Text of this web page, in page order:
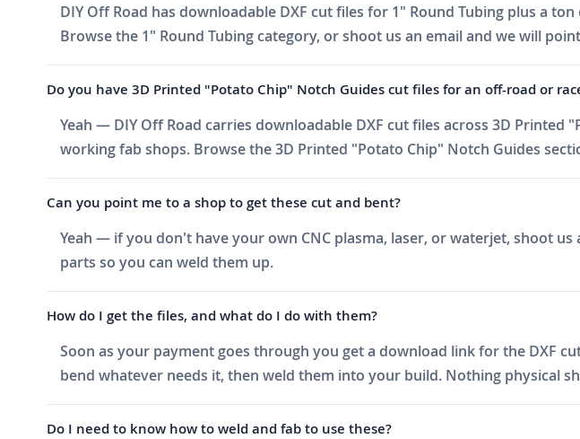
DIY Off Road has downloadable DXF cut files for 1" Round Tubing plus a
Browse the 1" Round Tubing category, or shoot us an email and we will
Do you have 3D Printed "Potato Chip" Notch Guides cut files for an off-road or
Yeah — DIY Off Road carries downloadable DXF cut files across 3D
working fab shops. Browse the 3D Printed "Potato Chip" Notch Guides
Can you point me to a shop to get these cut and bent?
Yeah — if you don't have your own CNC plasma, laser, or waterjet, shoot
parts so you can weld them up.
How do I get the files, and what do I do with them?
Soon as your payment goes through you get a download link for the DXF
bend whatever needs it, then weld them into your build. Nothing physical
Do I need to know how to weld and fab to use these?